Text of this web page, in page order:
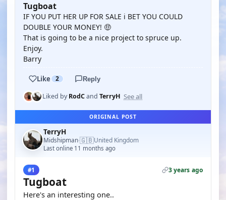
Tugboat
IF YOU PUT HER UP FOR SALE i BET YOU COULD
DOUBLE YOUR MONEY! 🤑
That is going to be a nice project to spruce up.
Enjoy.
Barry
Like 2 Reply
Liked byRodCand TerryH See all
ORIGINAL POST
TerryH
Midshipman·🇬🇧United Kingdom
Last online 11 months ago
#1 3 years ago
Tugboat
Here's an interesting one..